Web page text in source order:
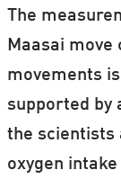
The
change the
milk, so
a high
The
Maasai
movements
supported by
the scientists
oxygen